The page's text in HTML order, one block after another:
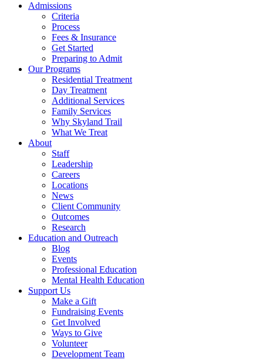
Admissions
Criteria
Process
Fees & Insurance
Get Started
Preparing to Admit
Our Programs
Residential Treatment
Day Treatment
Additional Services
Family Services
Why Skyland Trail
What We Treat
About
Staff
Leadership
Careers
Locations
News
Client Community
Outcomes
Research
Education and Outreach
Blog
Events
Professional Education
Mental Health Education
Support Us
Make a Gift
Fundraising Events
Get Involved
Ways to Give
Volunteer
Development Team